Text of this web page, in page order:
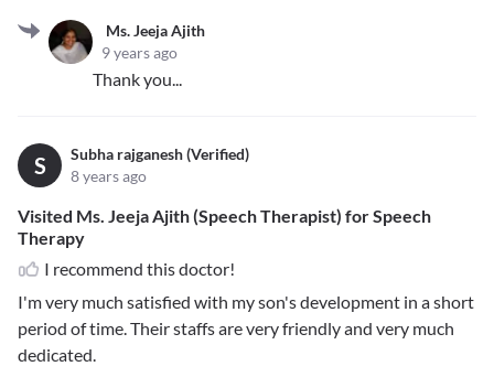
Ms. Jeeja Ajith
9 years ago
Thank you...
S
Subha rajganesh (Verified)
8 years ago
Visited Ms. Jeeja Ajith (Speech Therapist) for Speech
Therapy
I recommend this doctor!
I'm very much satisfied with my son's development in a short
period of time. Their staffs are very friendly and very much
dedicated.